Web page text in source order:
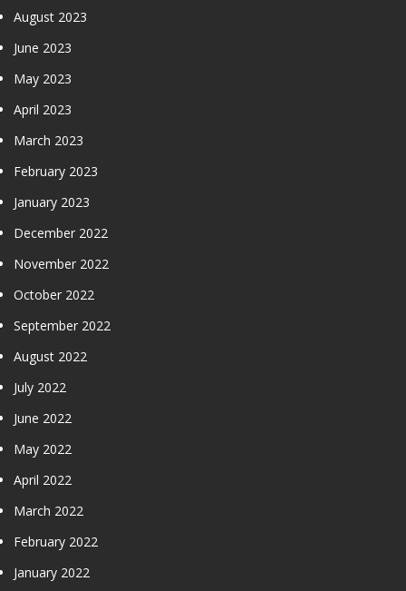
August 2023
June 2023
May 2023
April 2023
March 2023
February 2023
January 2023
December 2022
November 2022
October 2022
September 2022
August 2022
July 2022
June 2022
May 2022
April 2022
March 2022
February 2022
January 2022